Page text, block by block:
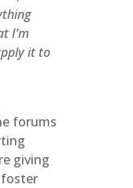
I’m
it to
forums
giving